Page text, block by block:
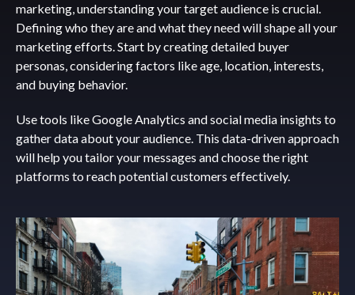
marketing, understanding your target audience is crucial.
Defining who they are and what they need will shape all your
marketing efforts. Start by creating detailed buyer
personas, considering factors like age, location, interests,
and buying behavior.
Use tools like Google Analytics and social media insights to
gather data about your audience. This data-driven approach
will help you tailor your messages and choose the right
platforms to reach potential customers effectively.